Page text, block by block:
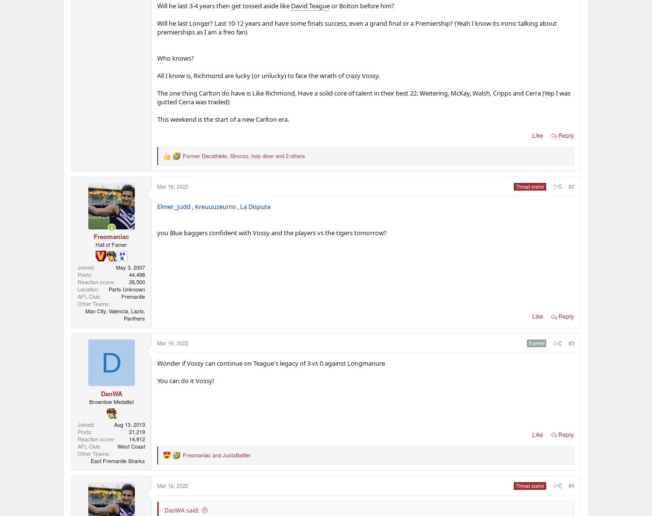
Will he last 3-4 years then get tossed aside like David Teagueor Bolton before him?
Will he last Longer? Last 10-12 years and have some finals success, even a grand final or a Premiership? (Yeah I know its ironic talking about
premierships as I am a freo fan)
Who knows?
All I know is, Richmond are lucky (or unlucky) to face the wrath of crazy Vossy.
The one thing Carlton do have is Like Richmond, Have a solid core of talent in their best 22. Weitering, McKay, Walsh, Cripps and Cerra (Yep I was
gutted Cerra was traded)
This weekend is the start of a new Carlton era.
Like Reply
R
t
n
Former Decathlete, Stronzo, holy diverand 2 others
Freomaniac
Hall of Famer
Joined
May 3, 2007
Posts
44,498
Reaction score
26,500
Location
Parts Unknown
AFL Club
Fremantle
Other Teams
Man City, Valencia, Lazio,
Panthers
Mar 16, 2022 Thread starter #2
Elmer_Judd , Kreuuuzeurns , La Dispute
you Blue baggers confident with Vossy and the players vs the tigers tomorrow?
Like Reply
D
DanWA
Brownlow Medallist
Joined
Aug 13, 2013
Posts
21,219
Reaction score
14,912
AFL Club
West Coast
Other Teams
East Fremantle Sharks
Mar 16, 2022 Banned #3
Wonder if Vossy can continue on Teague's legacy of 3 vs 0 against Longmanure
You can do it Vossy!
Like Reply
R
t
n
Freomaniac andJustaBattler
Mar 16, 2022 Thread starter #4
DanWA said: